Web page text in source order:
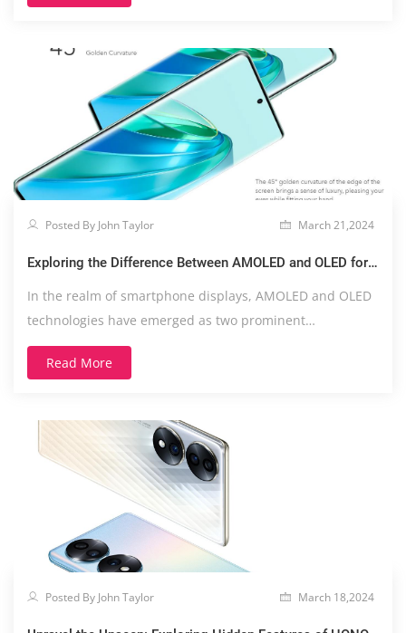
Posted By John Taylor March 21,2024
Exploring the Difference Between AMOLED and OLED for
In the realm of smartphone displays, AMOLED and OLED
technologies have emerged as two prominent
contender....
Read More
Posted By John Taylor March 18,2024